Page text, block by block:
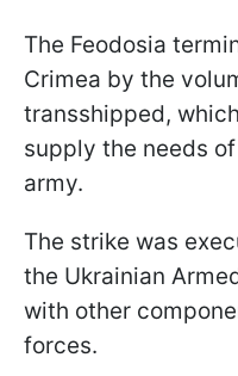
The Feodosia
Crimea by the
transshipped,
supply the needs
army.
The strike was
the Ukrainian
with other
forces.